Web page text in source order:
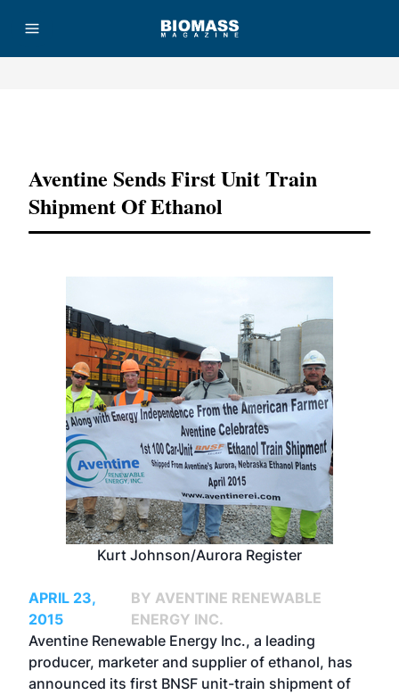
Aventine Sends First Unit Train
Shipment Of Ethanol
Kurt Johnson/Aurora Register
APRIL 23,
2015
BY AVENTINE RENEWABLE
ENERGY INC.
Aventine Renewable Energy Inc., a leading
producer, marketer and supplier of ethanol, has
announced its first BNSF unit-train shipment of